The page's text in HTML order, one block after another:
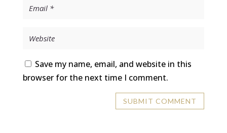
Save my name, email, and website in this
browser for the next time I comment.